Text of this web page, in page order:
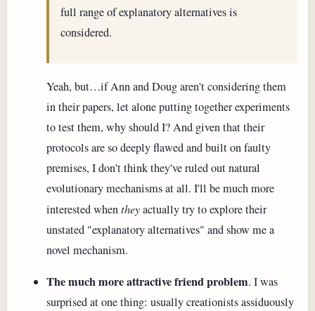
full range of explanatory alternatives is
considered.
Yeah, but…if Ann and Doug aren't considering them
in their papers, let alone putting together experiments
to test them, why should I? And given that their
protocols are so deeply flawed and built on faulty
premises, I don't think they've ruled out natural
evolutionary mechanisms at all. I'll be much more
interested whentheyactually try to explore their
unstated "explanatory alternatives" and show me a
novel mechanism.
The much more attractive friend problem. I was
surprised at one thing: usually creationists assiduously